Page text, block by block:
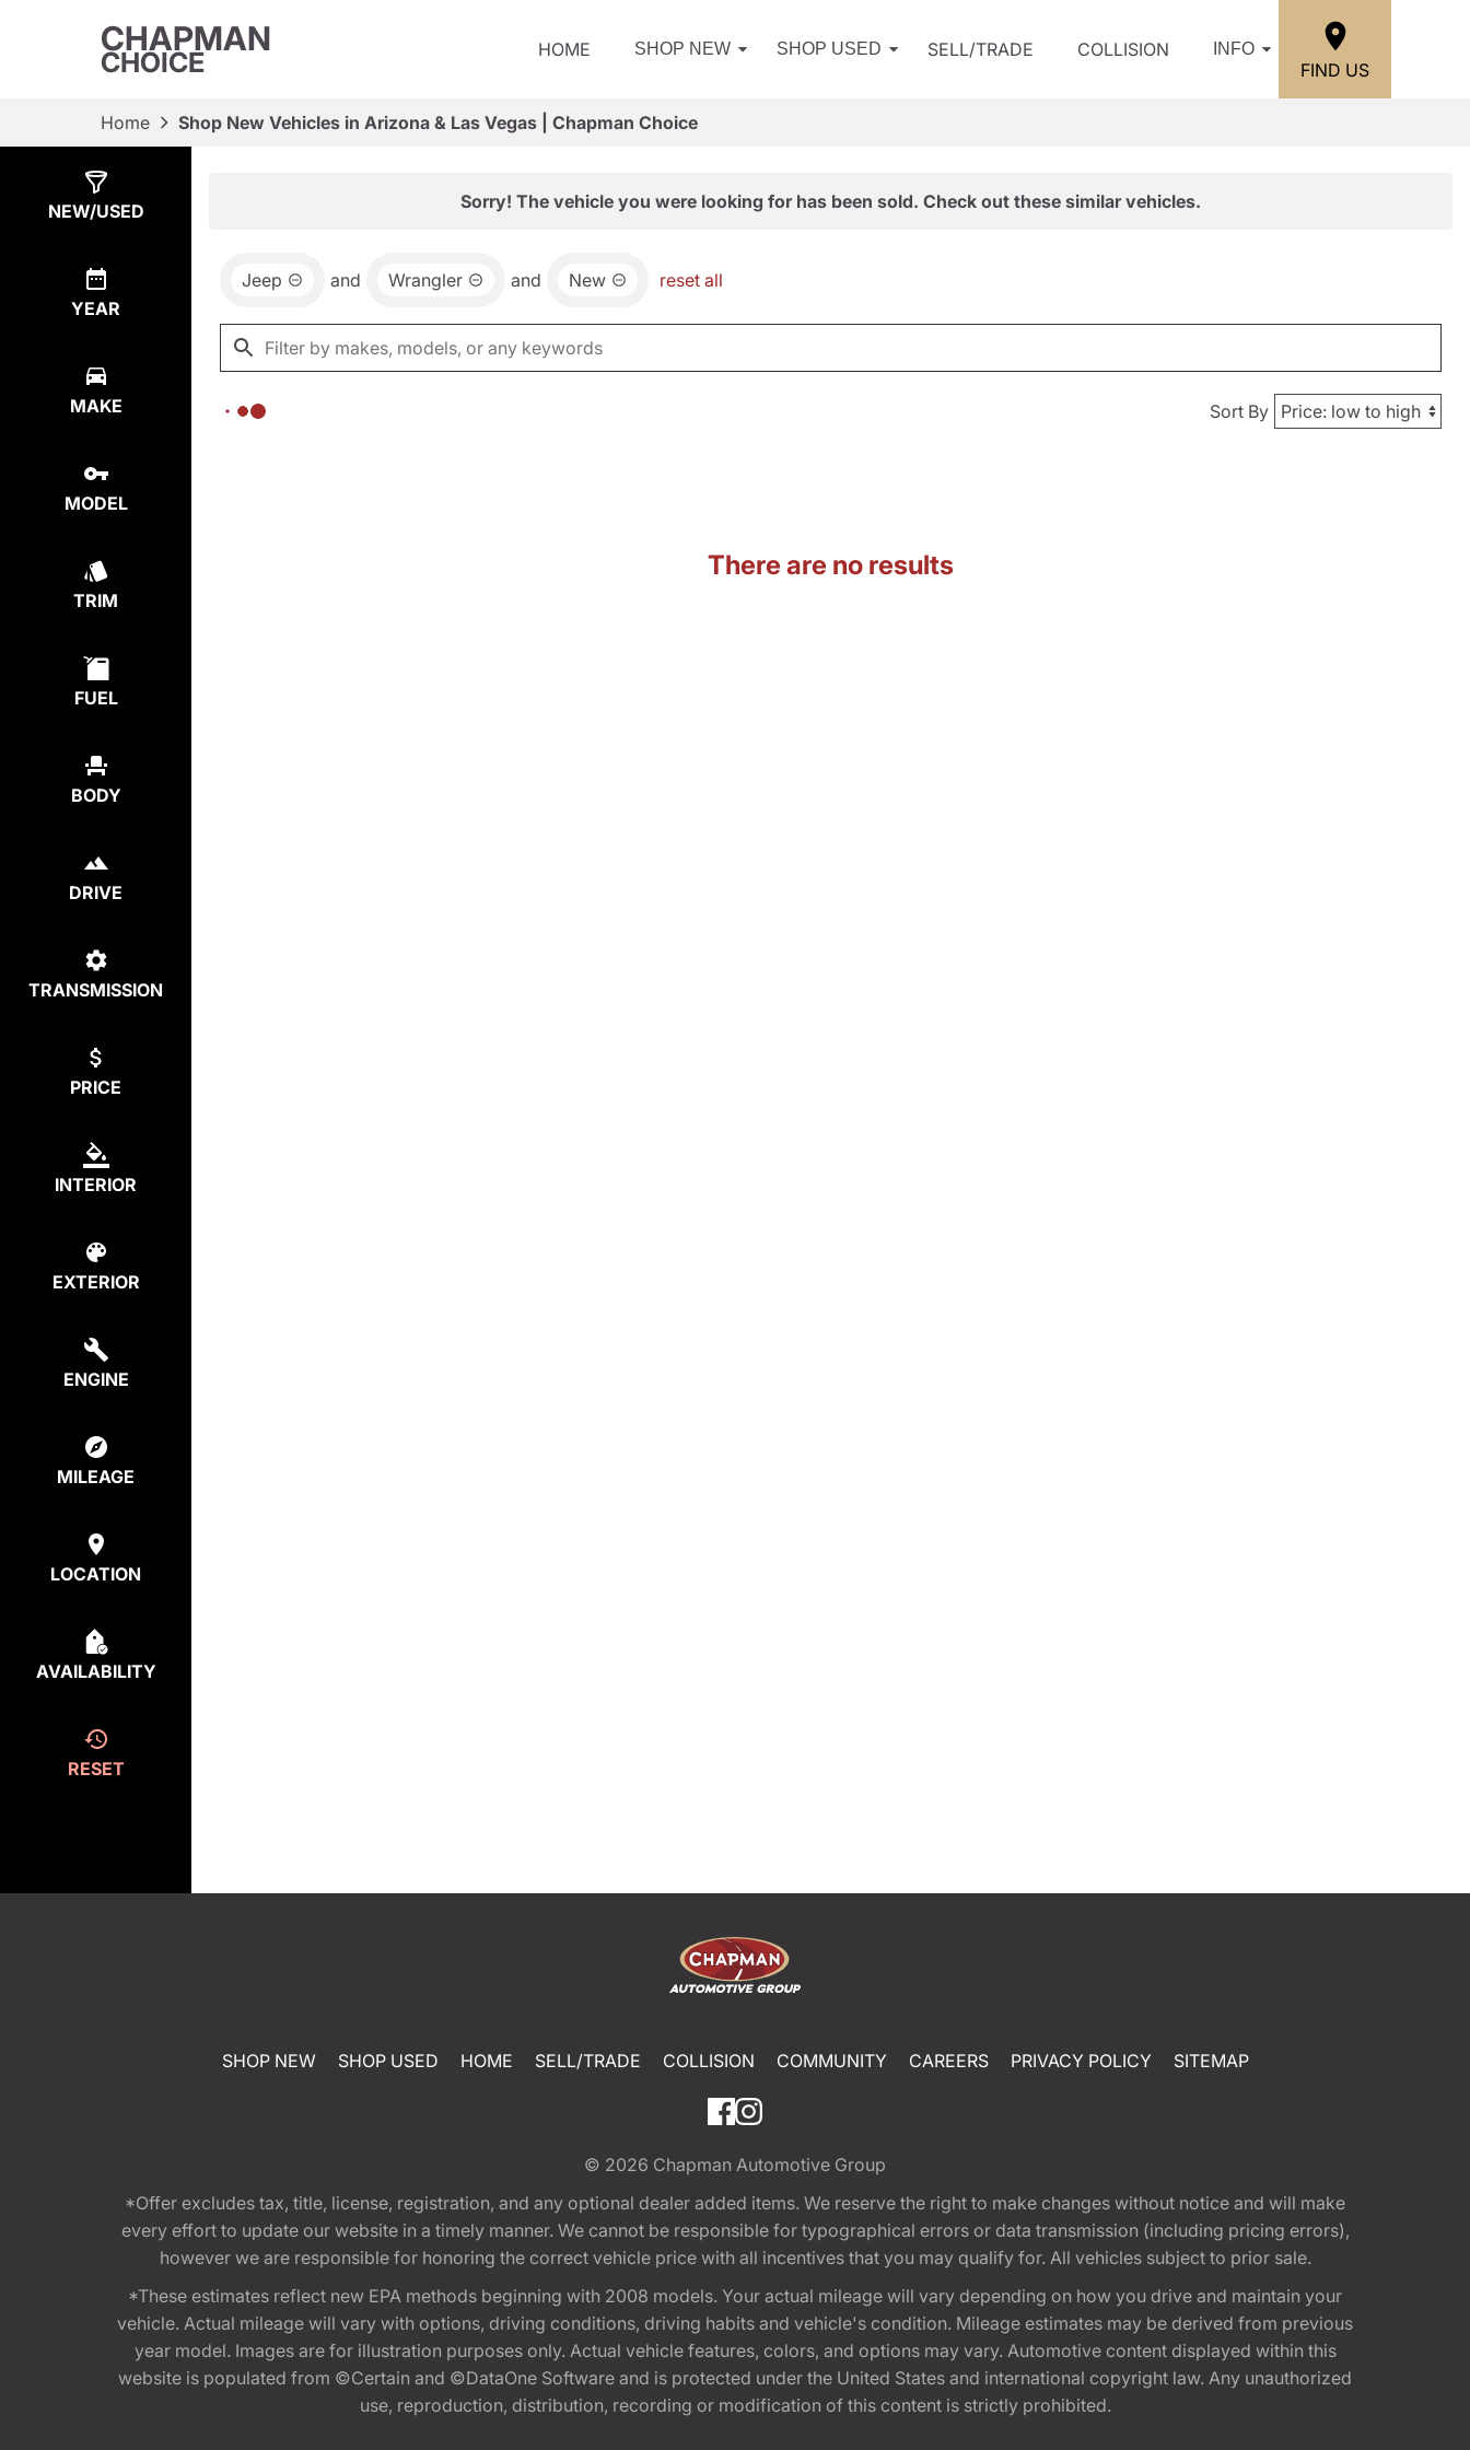
CHAPMAN
CHOICE HOME SHOP NEW SHOP USED SELL/TRADE COLLISION INFO
FIND US
Home Shop New Vehicles in Arizona & Las Vegas | Chapman Choice
NEW/USED
YEAR
MAKE
MODEL
TRIM
FUEL
BODY
DRIVE
TRANSMISSION
PRICE
INTERIOR
EXTERIOR
ENGINE
MILEAGE
LOCATION
AVAILABILITY
RESET
Sorry! The vehicle you were looking for has been sold. Check out these similar vehicles.
Jeep and Wrangler and New reset all
Sort By
There are no results
SHOP NEW SHOP USED HOME SELL/TRADE COLLISION COMMUNITY CAREERS PRIVACY POLICY SITEMAP
© 2026 Chapman Automotive Group
*Offer excludes tax, title, license, registration, and any optional dealer added items. We reserve the right to make changes without notice and will make
every effort to update our website in a timely manner. We cannot be responsible for typographical errors or data transmission (including pricing errors),
however we are responsible for honoring the correct vehicle price with all incentives that you may qualify for. All vehicles subject to prior sale.
*These estimates reflect new EPA methods beginning with 2008 models. Your actual mileage will vary depending on how you drive and maintain your
vehicle. Actual mileage will vary with options, driving conditions, driving habits and vehicle's condition. Mileage estimates may be derived from previous
year model. Images are for illustration purposes only. Actual vehicle features, colors, and options may vary. Automotive content displayed within this
website is populated from ©Certain and ©DataOne Software and is protected under the United States and international copyright law. Any unauthorized
use, reproduction, distribution, recording or modification of this content is strictly prohibited.